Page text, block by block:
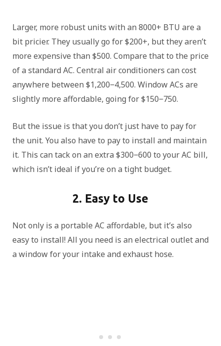
Larger, more robust units with an 8000+ BTU are a
bit pricier. They usually go for $200+, but they aren’t
more expensive than $500. Compare that to the price
of a standard AC. Central air conditioners can cost
anywhere between $1,200‒4,500. Window ACs are
slightly more affordable, going for $150‒750.
But the issue is that you don’t just have to pay for
the unit. You also have to pay to install and maintain
it. This can tack on an extra $300‒600 to your AC bill,
which isn’t ideal if you’re on a tight budget.
2. Easy to Use
Not only is a portable AC affordable, but it’s also
easy to install! All you need is an electrical outlet and
a window for your intake and exhaust hose.